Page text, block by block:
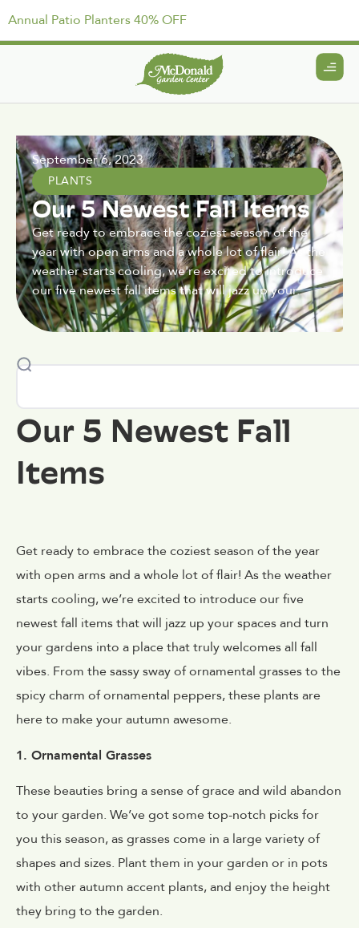
Annual Patio Planters 40% OFF
September 6, 2023
PLANTS
Our 5 Newest Fall Items
Get ready to embrace the coziest season of the
year with open arms and a whole lot of flair! As the
weather starts cooling, we're excited to introduce
our five newest fall items that will jazz up your.
Our 5 Newest Fall
Items
Get ready to embrace the coziest season of the year
with open arms and a whole lot of flair! As the weather
starts cooling, we’re excited to introduce our five
newest fall items that will jazz up your spaces and turn
your gardens into a place that truly welcomes all fall
vibes. From the sassy sway of ornamental grasses to the
spicy charm of ornamental peppers, these plants are
here to make your autumn awesome.
1. Ornamental Grasses
These beauties bring a sense of grace and wild abandon
to your garden. We’ve got some top-notch picks for
you this season, as grasses come in a large variety of
shapes and sizes. Plant them in your garden or in pots
with other autumn accent plants, and enjoy the height
they bring to the garden.